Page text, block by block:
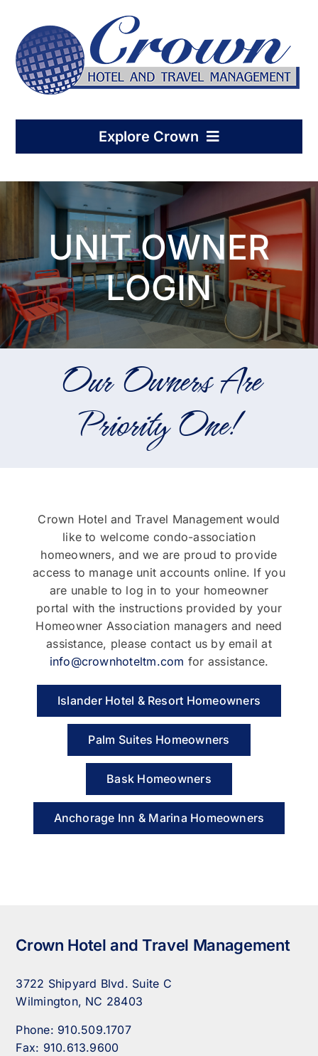
content
Explore Crown
Home
Hotel Management
Condo-Hotel Association
Portfolio
About
Who We Support
Contact
UNIT OWNER
LOGIN
Our Owners Are
Priority One!
Crown Hotel and Travel Management would
like to welcome condo-association
homeowners, and we are proud to provide
access to manage unit accounts online. If you
are unable to log in to your homeowner
portal with the instructions provided by your
Homeowner Association managers and need
assistance, please contact us by email at
info@crownhoteltm.com for assistance.
Islander Hotel & Resort Homeowners
Palm Suites Homeowners
Bask Homeowners
Anchorage Inn & Marina Homeowners
Crown Hotel and Travel Management
3722 Shipyard Blvd. Suite C
Wilmington, NC 28403
Phone: 910.509.1707
Fax: 910.613.9600